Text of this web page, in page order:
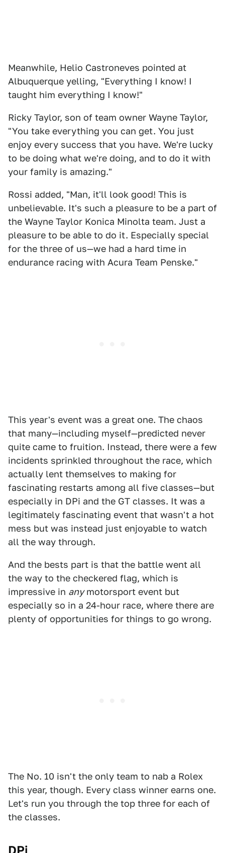
Meanwhile, Helio Castroneves pointed at
Albuquerque yelling, "Everything I know! I
taught him everything I know!"
Ricky Taylor, son of team owner Wayne Taylor,
"You take everything you can get. You just
enjoy every success that you have. We're lucky
to be doing what we're doing, and to do it with
your family is amazing."
Rossi added, "Man, it'll look good! This is
unbelievable. It's such a pleasure to be a part of
the Wayne Taylor Konica Minolta team. Just a
pleasure to be able to do it. Especially special
for the three of us—we had a hard time in
endurance racing with Acura Team Penske."
This year's event was a great one. The chaos
that many—including myself—predicted never
quite came to fruition. Instead, there were a few
incidents sprinkled throughout the race, which
actually lent themselves to making for
fascinating restarts among all five classes—but
especially in DPi and the GT classes. It was a
legitimately fascinating event that wasn't a hot
mess but was instead just enjoyable to watch
all the way through.
And the bests part is that the battle went all
the way to the checkered flag, which is
impressive in anymotorsport event but
especially so in a 24-hour race, where there are
plenty of opportunities for things to go wrong.
The No. 10 isn't the only team to nab a Rolex
this year, though. Every class winner earns one.
Let's run you through the top three for each of
the classes.
DPi